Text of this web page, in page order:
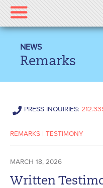
Please
note:
This
website
includes
NEWS
Remarks
PRESS INQUIRIES:
REMARKS | TESTIMONY
MARCH 18, 2026
Written